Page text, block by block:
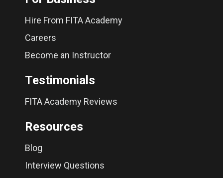
Hire From FITA Academy
Careers
Become an Instructor
Testimonials
FITA Academy Reviews
Resources
Blog
Interview Questions